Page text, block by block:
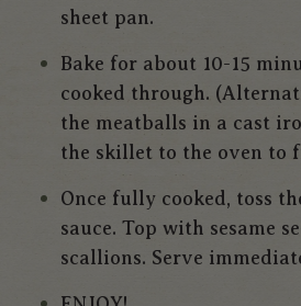
sheet pan.
Bake for about 10-15
cooked through.
the meatballs in a cast
the skillet to the oven to
Once fully cooked, toss
sauce. Top with sesame
scallions. Serve